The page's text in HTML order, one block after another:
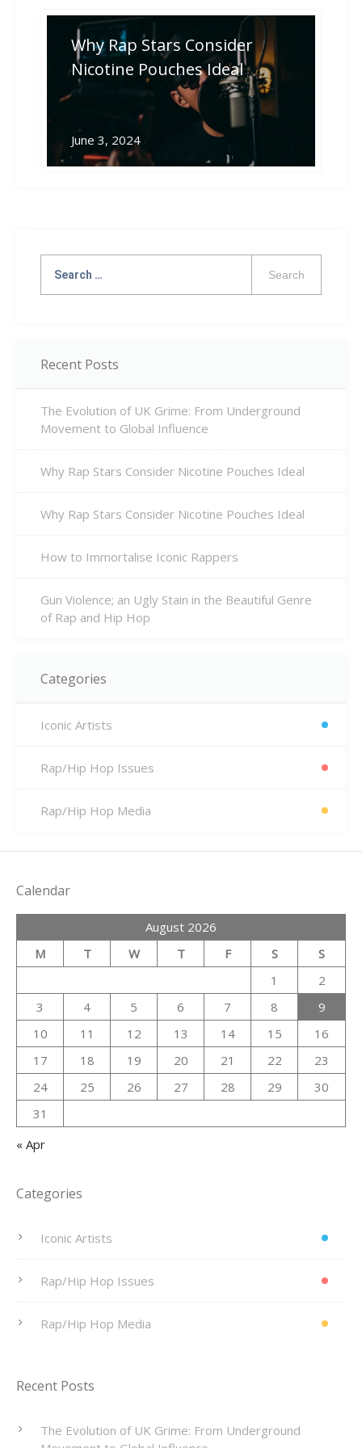
Why Rap Stars Consider
Nicotine Pouches Ideal
June 3, 2024
for:
Recent Posts
The Evolution of UK Grime: From Underground
Movement to Global Influence
Why Rap Stars Consider Nicotine Pouches Ideal
Why Rap Stars Consider Nicotine Pouches Ideal
How to Immortalise Iconic Rappers
Gun Violence; an Ugly Stain in the Beautiful Genre
of Rap and Hip Hop
Categories
Iconic Artists
Rap/Hip Hop Issues
Rap/Hip Hop Media
Calendar
August 2026
M
T W T F S
S
1
2
3
4 5 6 7 8
9
10
11 12 13 14 15
16
17
18 19 20 21 22
23
24
25 26 27 28 29
30
31
« Apr
Categories
Iconic Artists
Rap/Hip Hop Issues
Rap/Hip Hop Media
Recent Posts
The Evolution of UK Grime: From Underground